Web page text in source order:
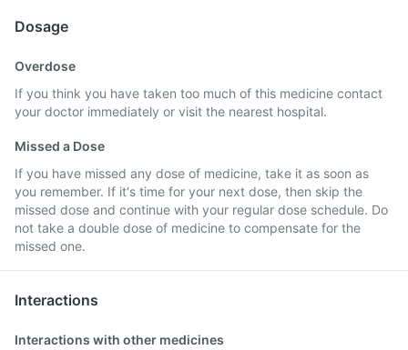
Dosage
Overdose
If you think you have taken too much of this medicine contact
your doctor immediately or visit the nearest hospital.
Missed a Dose
If you have missed any dose of medicine, take it as soon as
you remember. If it's time for your next dose, then skip the
missed dose and continue with your regular dose schedule. Do
not take a double dose of medicine to compensate for the
missed one.
Interactions
Interactions with other medicines